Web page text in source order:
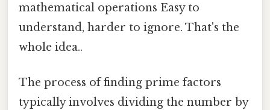
mathematical operations Easy to
understand, harder to ignore. That's the
whole idea..
The process of finding prime factors
typically involves dividing the number by